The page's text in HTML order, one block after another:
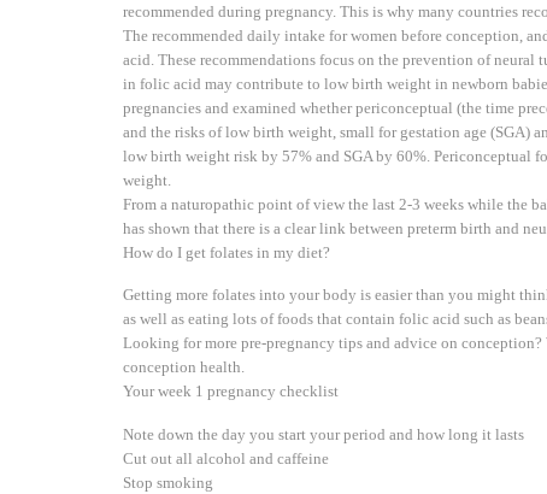
recommended during pregnancy. This is why many countries
The recommended daily intake for women before conception,
acid. These recommendations focus on the prevention of
in folic acid may contribute to low birth weight in newborn
pregnancies and examined whether periconceptual (the time
and the risks of low birth weight, small for gestation age (SGA)
low birth weight risk by 57% and SGA by 60%. Periconceptual
weight.
From a naturopathic point of view the last 2-3 weeks while the
has shown that there is a clear link between preterm birth and
How do I get folates in my diet?
Getting more folates into your body is easier than you might
as well as eating lots of foods that contain folic acid such as
Looking for more pre-pregnancy tips and advice on
conception health.
Your week 1 pregnancy checklist
Note down the day you start your period and how long it lasts
Cut out all alcohol and caffeine
Stop smoking